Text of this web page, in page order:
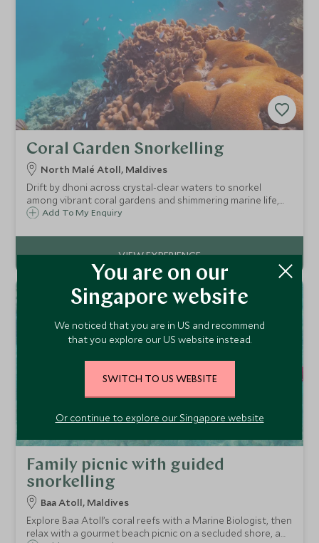
Coral Garden Snorkelling
North Malé Atoll, Maldives
Drift by dhoni across crystal-clear waters to snorkel
among vibrant coral gardens and shimmering marine life,
guided by experts for an intimate and unforgettable
Add To My Enquiry
Family picnic with guided
snorkelling
Baa Atoll, Maldives
Explore Baa Atoll’s coral reefs with a Marine Biologist, then
relax with a gourmet beach picnic on a secluded shore, a
You are on our
Singapore website
We noticed that you are in US and recommend
that you explore our US website instead.
SWITCH TO US WEBSITE
Or continue to explore our Singapore website